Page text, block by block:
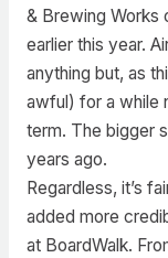
& Brewing Works
earlier this year.
anything but, as
awful) for a while
term. The bigger
years ago.
Regardless, it’s
added more
at BoardWalk.